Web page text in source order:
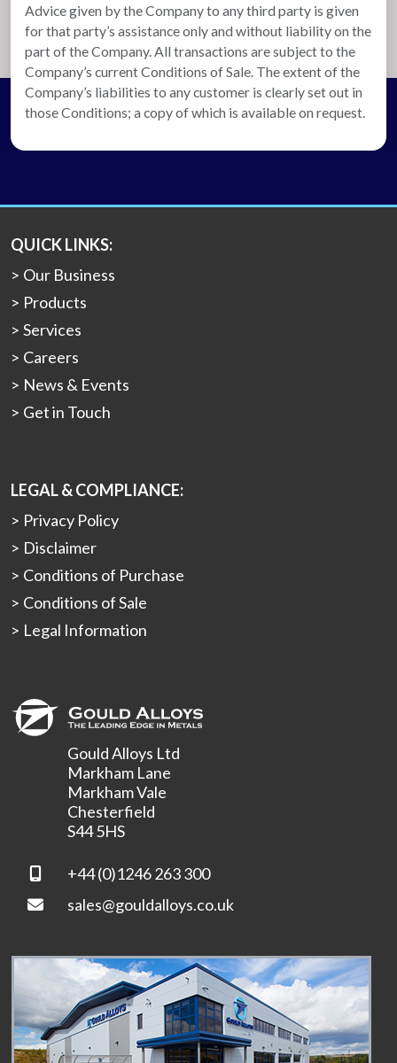
Advice given by the Company to any third party is given
for that party’s assistance only and without liability on the
part of the Company. All transactions are subject to the
Company’s current Conditions of Sale. The extent of the
Company’s liabilities to any customer is clearly set out in
those Conditions; a copy of which is available on request.
QUICK LINKS:
Our Business
Products
Services
Careers
News & Events
Get in Touch
LEGAL & COMPLIANCE:
Privacy Policy
Disclaimer
Conditions of Purchase
Conditions of Sale
Legal Information
Gould Alloys Ltd
Markham Lane
Markham Vale
Chesterfield
S44 5HS
+44 (0)1246 263 300
sales@gouldalloys.co.uk